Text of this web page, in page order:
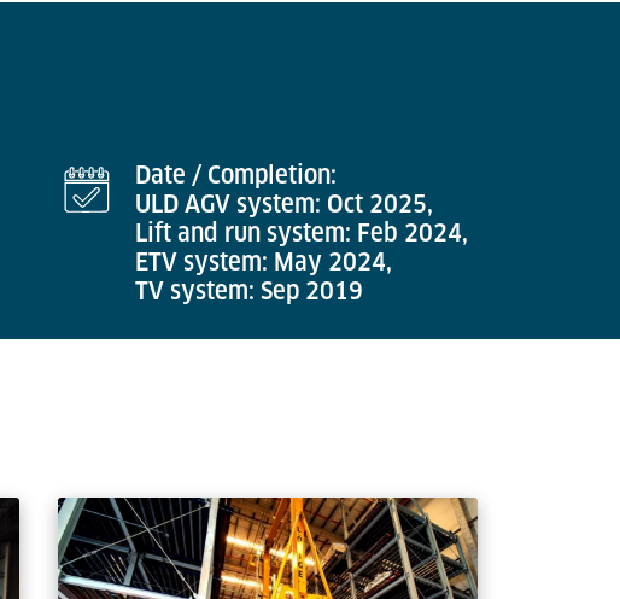
Date / Completion:
ULD AGV system: Oct 2025,
Lift and run system: Feb 2024,
ETV system: May 2024,
TV system: Sep 2019